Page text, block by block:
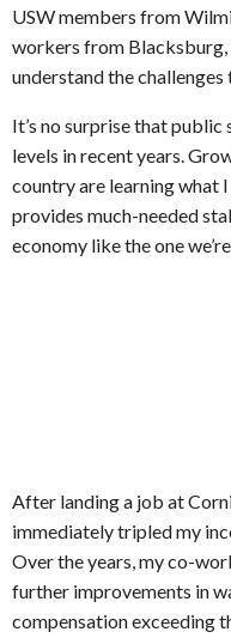
USW members from
workers from Blacksburg,
understand the challenges
It’s no surprise that
levels in recent years.
country are learning what
provides much-needed
economy like the one
After landing a job at
immediately tripled my
Over the years, my co-
further improvements in
compensation exceeding